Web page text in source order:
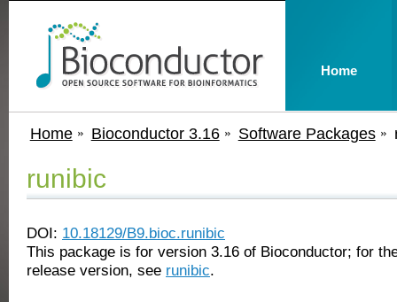
Home Bioconductor 3.16 Software Packages
runibic
DOI: 10.18129/B9.bioc.runibic
This package is for version 3.16 of Bioconductor; for
release version, see runibic.
Home